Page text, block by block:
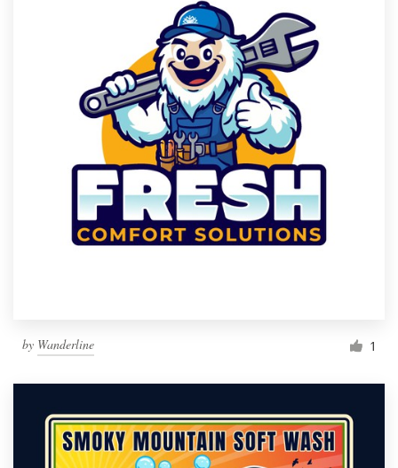
by Wanderline 1